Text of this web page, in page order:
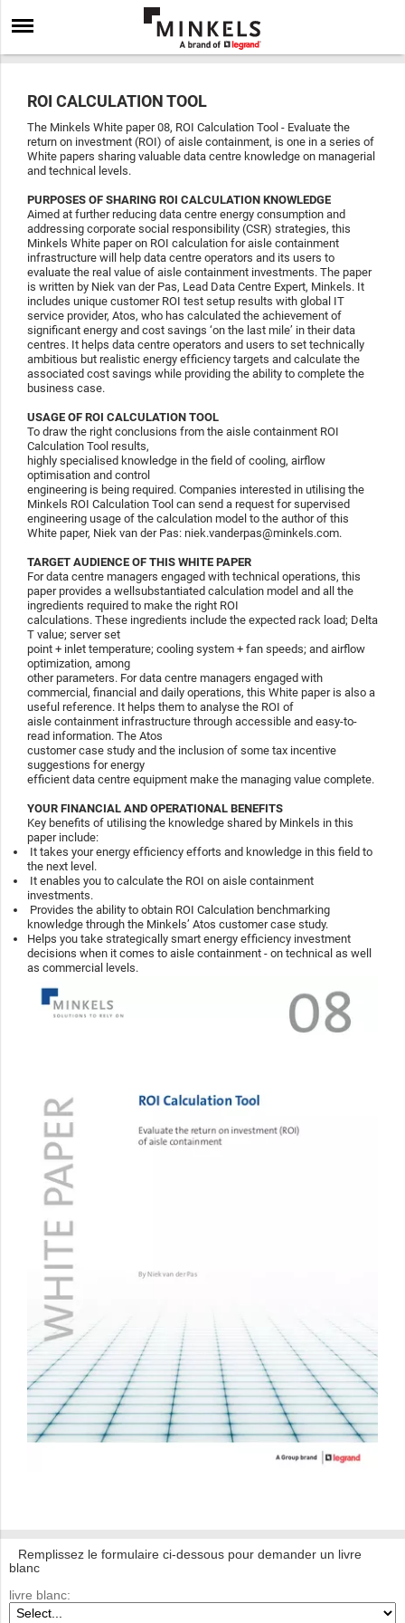
ROI CALCULATION TOOL
The Minkels White paper 08, ROI Calculation Tool - Evaluate the
return on investment (ROI) of aisle containment, is one in a series of
White papers sharing valuable data centre knowledge on managerial
and technical levels.
PURPOSES OF SHARING ROI CALCULATION KNOWLEDGE
Aimed at further reducing data centre energy consumption and
addressing corporate social responsibility (CSR) strategies, this
Minkels White paper on ROI calculation for aisle containment
infrastructure will help data centre operators and its users to
evaluate the real value of aisle containment investments. The paper
is written by Niek van der Pas, Lead Data Centre Expert, Minkels. It
includes unique customer ROI test setup results with global IT
service provider, Atos, who has calculated the achievement of
significant energy and cost savings ‘on the last mile’ in their data
centres. It helps data centre operators and users to set technically
ambitious but realistic energy efficiency targets and calculate the
associated cost savings while providing the ability to complete the
business case.
USAGE OF ROI CALCULATION TOOL
To draw the right conclusions from the aisle containment ROI
Calculation Tool results,
highly specialised knowledge in the field of cooling, airflow
optimisation and control
engineering is being required. Companies interested in utilising the
Minkels ROI Calculation Tool can send a request for supervised
engineering usage of the calculation model to the author of this
White paper, Niek van der Pas: niek.vanderpas@minkels.com.
TARGET AUDIENCE OF THIS WHITE PAPER
For data centre managers engaged with technical operations, this
paper provides a wellsubstantiated calculation model and all the
ingredients required to make the right ROI
calculations. These ingredients include the expected rack load; Delta
T value; server set
point + inlet temperature; cooling system + fan speeds; and airflow
optimization, among
other parameters. For data centre managers engaged with
commercial, financial and daily operations, this White paper is also a
useful reference. It helps them to analyse the ROI of
aisle containment infrastructure through accessible and easy-to-
read information. The Atos
customer case study and the inclusion of some tax incentive
suggestions for energy
efficient data centre equipment make the managing value complete.
YOUR FINANCIAL AND OPERATIONAL BENEFITS
Key benefits of utilising the knowledge shared by Minkels in this
paper include:
It takes your energy efficiency efforts and knowledge in this field to
the next level.
It enables you to calculate the ROI on aisle containment
investments.
Provides the ability to obtain ROI Calculation benchmarking
knowledge through the Minkels’ Atos customer case study.
Helps you take strategically smart energy efficiency investment
decisions when it comes to aisle containment - on technical as well
as commercial levels.
Remplissez le formulaire ci-dessous pour demander un livre
blanc
livre blanc: